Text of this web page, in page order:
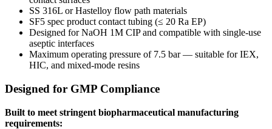
SS 316L or Hastelloy flow path materials
SF5 spec product contact tubing (≤ 20 Ra EP)
Designed for NaOH 1M CIP and compatible with single-use
aseptic interfaces
Maximum operating pressure of 7.5 bar — suitable for IEX,
HIC, and mixed-mode resins
Designed for GMP Compliance
Built to meet stringent biopharmaceutical manufacturing
requirements: